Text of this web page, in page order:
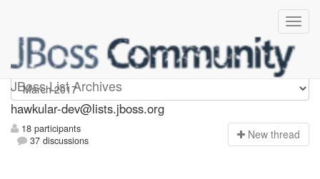
JBoss List Archives
hawkular-dev
hawkular-dev@lists.jboss.org
18 participants
37 discussions
New thread